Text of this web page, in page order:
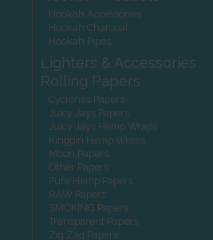
Hookah Accessories
Hookah Charcoal
Hookah Pipes
Lighters & Accessories
Rolling Papers
Cyclones Papers
Juicy Jays Papers
Juicy Jays Hemp Wraps
Kingpin Hemp Wraps
Moon Papers
Other Papers
Pure Hemp Papers
RAW Papers
SMOKING Papers
Transparent Papers
Zig Zag Papers